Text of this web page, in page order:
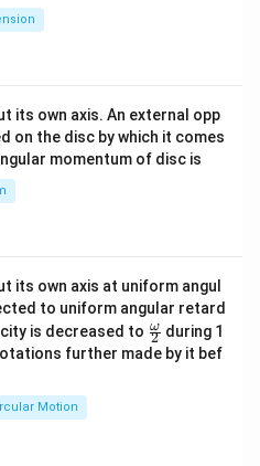
its own axis. An external opp
on the disc by which it comes
momentum of disc is
its own axis at uniform angul
to uniform angular retard
is decreased to \fr
ac
{\o
2
ω during 1
further made by it bef
Motion